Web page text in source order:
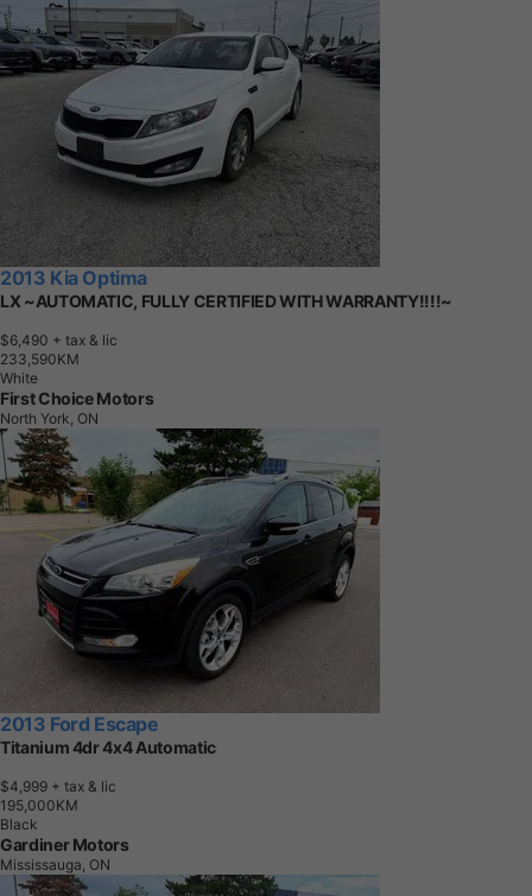
2013 Kia Optima
LX ~AUTOMATIC, FULLY CERTIFIED WITH WARRANTY!!!!~
$6,490 + tax & lic
233,590KM
White
First Choice Motors
North York, ON
2013 Ford Escape
Titanium 4dr 4x4 Automatic
$4,999 + tax & lic
1 95,000KM
Black
Gardiner Motors
Mississauga, ON